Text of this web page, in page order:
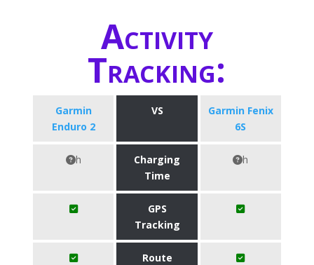
Activity
Tracking:
Garmin
Enduro 2
VS
Garmin Fenix
6S
h
Charging
Time
h
GPS
Tracking
Route